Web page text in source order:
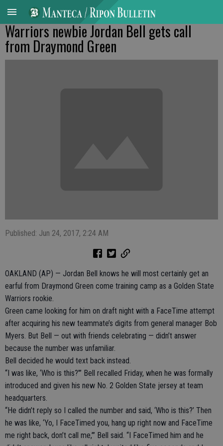
Warriors newbie Jordan Bell gets call
from Draymond Green
Published: Jun 24, 2017, 2:24 AM
OAKLAND (AP) — Jordan Bell knows he will most certainly get an
earful from Draymond Green come training camp as a Golden State
Warriors rookie.
Green came looking for him on draft night with a FaceTime attempt
after acquiring his new teammate’s digits from general manager Bob
Myers. But Bell — out with friends celebrating — didn’t answer
because the number was unfamiliar.
Bell decided he would text back instead.
“I was like, ‘Who is this?’” Bell recalled Friday, when he was formally
introduced and given his new No. 2 Golden State jersey at team
headquarters.
“He didn’t reply so I called the number and said, ‘Who is this?’ Then
he was like, ‘Yo, I FaceTimed you, hang up right now and FaceTime
me right back, don’t call me,’” Bell said. “I FaceTimed him and he